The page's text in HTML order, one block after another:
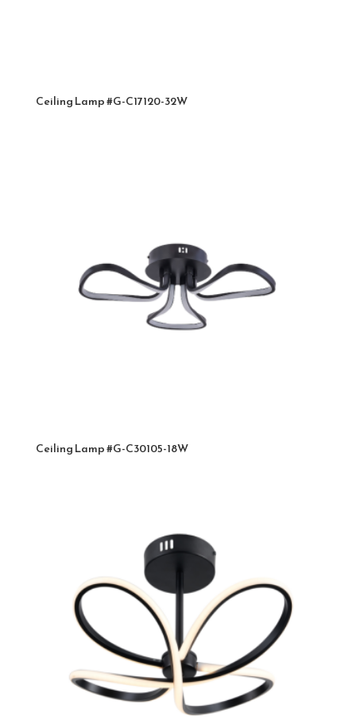
Ceiling Lamp #G-C17120-32W
Ceiling Lamp #G-C30105-18W